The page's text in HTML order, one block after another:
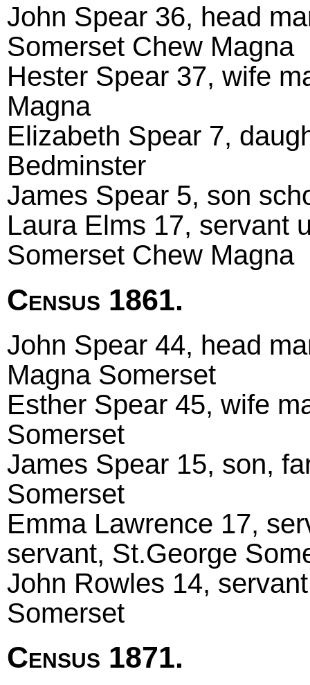
John Spear 36, head
Somerset Chew Magna
Hester Spear 37, wife
Magna
Elizabeth Spear 7,
Bedminster
James Spear 5, son
Laura Elms 17, servant
Somerset Chew Magna
Census 1861.
John Spear 44, head
Magna Somerset
Esther Spear 45, wife
Somerset
James Spear 15, son,
Somerset
Emma Lawrence 17,
servant, St.George
John Rowles 14,
Somerset
Census 1871.